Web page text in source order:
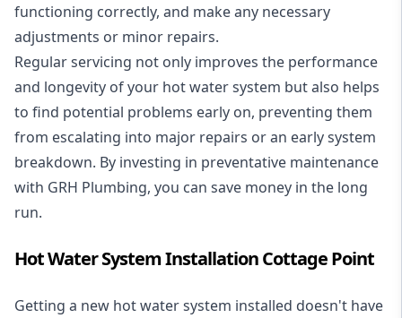
functioning correctly, and make any necessary
adjustments or minor repairs.
Regular servicing not only improves the performance
and longevity of your hot water system but also helps
to find potential problems early on, preventing them
from escalating into major repairs or an early system
breakdown. By investing in preventative maintenance
with GRH Plumbing, you can save money in the long
run.
Hot Water System Installation Cottage Point
Getting a new hot water system installed doesn't have